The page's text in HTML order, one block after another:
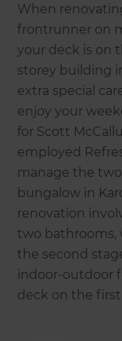
When
frontrunner on
your deck is on
storey building
extra special
enjoy your
for Scott
employed
manage the
bungalow in
renovation
two bathrooms,
the second
indoor-outdoor
deck on the first